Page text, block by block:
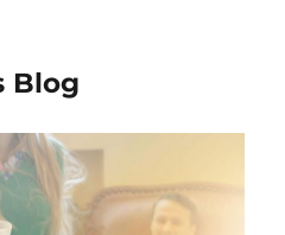
Blog